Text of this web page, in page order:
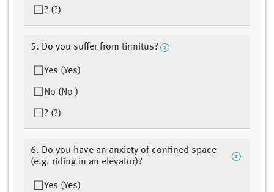
? (?)
5. Do you suffer from tinnitus?
Yes (Yes)
No (No )
? (?)
6. Do you have an anxiety of confined space
(e.g. riding in an elevator)?
Yes (Yes)